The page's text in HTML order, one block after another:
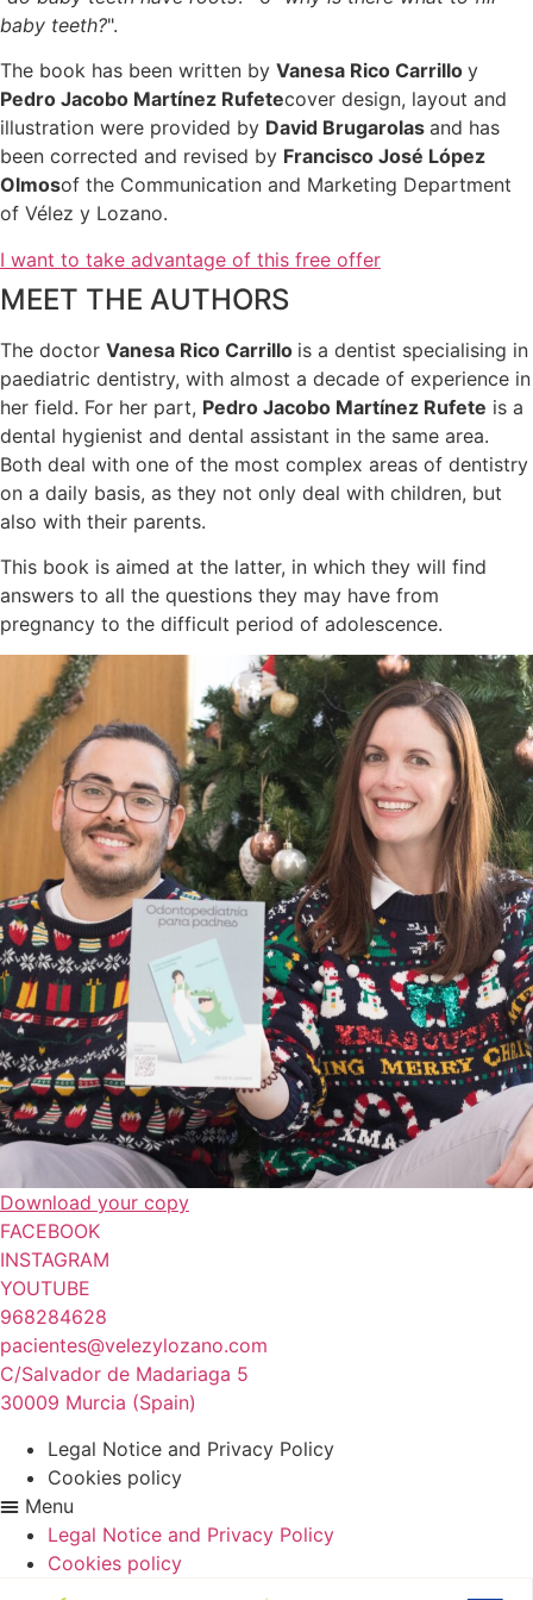
baby teeth?".
The book has been written by Vanesa Rico Carrillo y
Pedro Jacobo Martínez Rufetecover design, layout and
illustration were provided by David Brugarolas and has
been corrected and revised by Francisco José López
Olmosof the Communication and Marketing Department
of Vélez y Lozano.
I want to take advantage of this free offer
MEET THE AUTHORS
The doctor Vanesa Rico Carrillo is a dentist specialising in
paediatric dentistry, with almost a decade of experience in
her field. For her part, Pedro Jacobo Martínez Rufete is a
dental hygienist and dental assistant in the same area.
Both deal with one of the most complex areas of dentistry
on a daily basis, as they not only deal with children, but
also with their parents.
This book is aimed at the latter, in which they will find
answers to all the questions they may have from
pregnancy to the difficult period of adolescence.
Download your copy
FACEBOOK
INSTAGRAM
YOUTUBE
968284628
pacientes@velezylozano.com
C/Salvador de Madariaga 5
30009 Murcia (Spain)
Legal Notice and Privacy Policy
Cookies policy
Menu
Legal Notice and Privacy Policy
Cookies policy